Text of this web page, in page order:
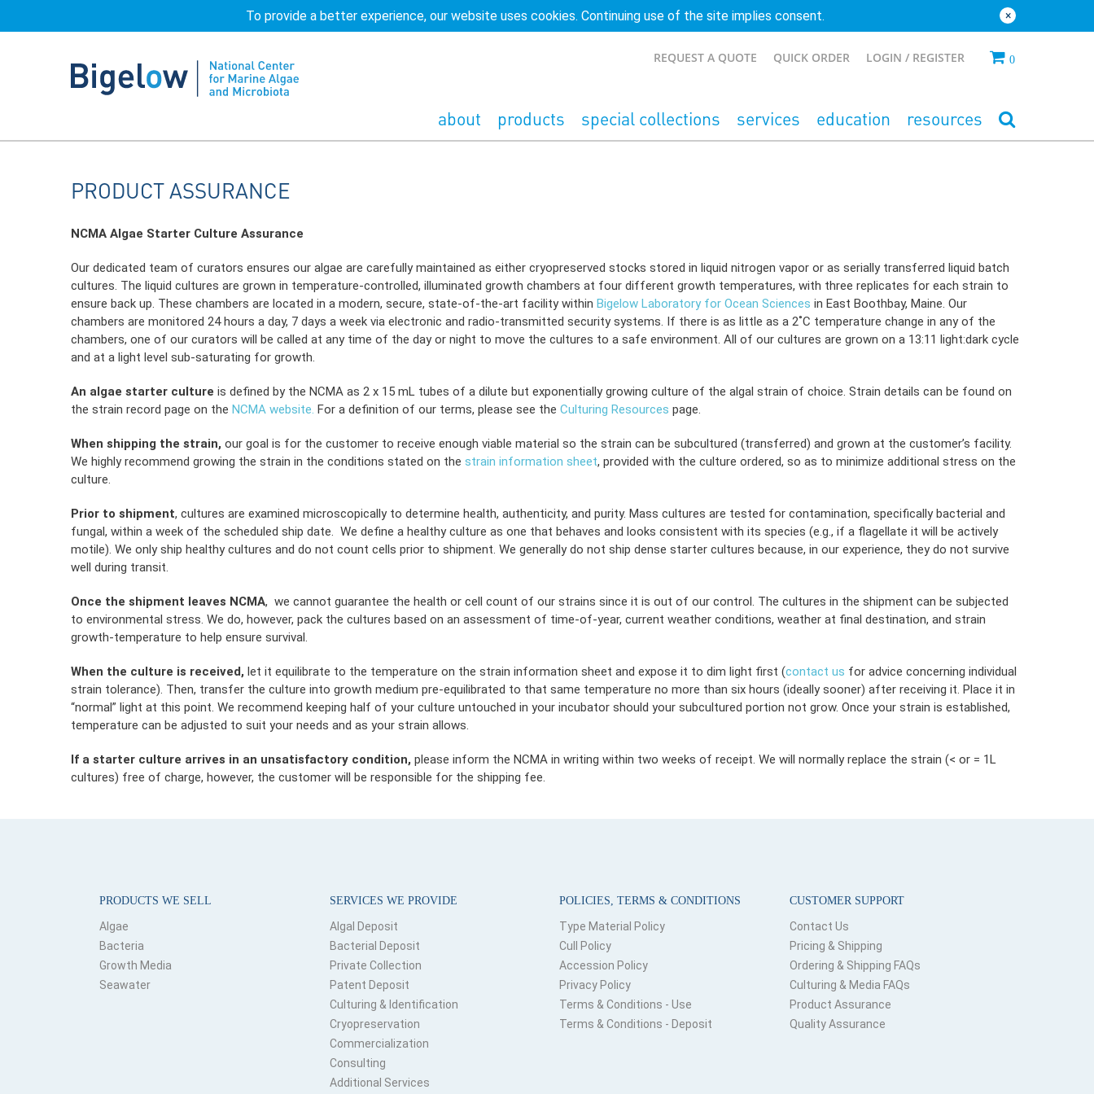
To provide a better experience, our website uses cookies. Continuing use of the site implies consent. ×
REQUEST A QUOTE QUICK ORDER LOGIN 0
products special collections
about services education resources
Product Assurance | NCMA at Bigelow Laboratory ncma.bigelow.org
PRODUCTASSURANCE
NCMA Algae Starter Culture Assurance
Our dedicated team of curators ensures our algae are carefully maintained as either cryopreserved stocks stored in liquid nitrogen vapor or as serially transferred liquid batch
cultures. The liquid cultures are grown in temperature-controlled, illuminated growth chambers at four different growth temperatures, with three replicates for each strain to
ensure back up. These chambers are located in a modern, secure, state-of-the-art facility within Bigelow Laboratory for Ocean Sciences in East Boothbay, Maine. Our
chambers are monitored 24 hours a day, 7 days a week via electronic and radio-transmitted security systems. If there is as little as a 2˚C temperature change in any of the
chambers, one of our curators will be called at any time of the day or night to move the cultures to a safe environment. All of our cultures are grown on a 13:11 light:dark cycle
and at a light level sub-saturating for growth.
An algae starter culture is defined by the NCMA as 2 x 15 mL tubes of a dilute but exponentially growing culture of the algal strain of choice. Strain details can be found on
the strain record page on the NCMA website. For a definition of our terms, please see the Culturing Resources page.
When shipping the strain, our goal is for the customer to receive enough viable material so the strain can be subcultured (transferred) and grown at the customer’s facility.
We highly recommend growing the strain in the conditions stated on the strain information sheet, provided with the culture ordered, so as to minimize additional stress on the
culture.
Prior to shipment, cultures are examined microscopically to determine health, authenticity, and purity. Mass cultures are tested for contamination, specifically bacterial and
fungal, within a week of the scheduled ship date. We define a healthy culture as one that behaves and looks consistent with its species (e.g., if a flagellate it will be actively
motile). We only ship healthy cultures and do not count cells prior to shipment. We generally do not ship dense starter cultures because, in our experience, they do not survive
well during transit.
Once the shipment leaves NCMA, we cannot guarantee the health or cell count of our strains since it is out of our control. The cultures in the shipment can be subjected
to environmental stress. We do, however, pack the cultures based on an assessment of time-of-year, current weather conditions, weather at final destination, and strain
growth-temperature to help ensure survival.
When the culture is received, let it equilibrate to the temperature on the strain information sheet and expose it to dim light first (contact us for advice concerning individual
strain tolerance). Then, transfer the culture into growth medium pre-equilibrated to that same temperature no more than six hours (ideally sooner) after receiving it. Place it in
“normal” light at this point. We recommend keeping half of your culture untouched in your incubator should your subcultured portion not grow. Once your strain is established,
temperature can be adjusted to suit your needs and as your strain allows.
If a starter culture arrives in an unsatisfactory condition, please inform the NCMA in writing within two weeks of receipt. We will normally replace the strain (< or = 1L
cultures) free of charge, however, the customer will be responsible for the shipping fee.
PRODUCTS WE SELL
Algae
Bacteria
Growth Media
Seawater
SERVICES WE PROVIDE
Algal Deposit
Bacterial Deposit
Private Collection
Patent Deposit
Culturing & Identification
Cryopreservation
Commercialization
Consulting
Additional Services
POLICIES, TERMS & CONDITIONS
Type Material Policy
Cull Policy
Accession Policy
Privacy Policy
Terms & Conditions - Use
Terms & Conditions - Deposit
CUSTOMER SUPPORT
Contact Us
Pricing & Shipping
Ordering & Shipping FAQs
Culturing & Media FAQs
Product Assurance
Quality Assurance